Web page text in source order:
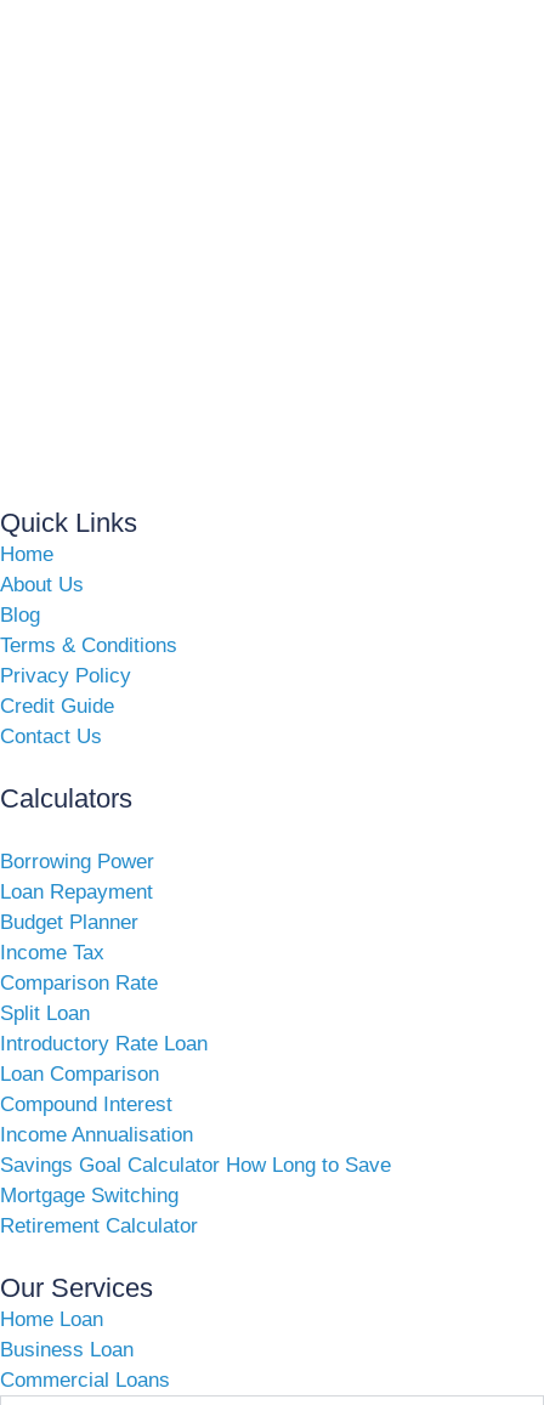
Quick Links
Home
About Us
Blog
Terms & Conditions
Privacy Policy
Credit Guide
Contact Us
Calculators
Borrowing Power
Loan Repayment
Budget Planner
Income Tax
Comparison Rate
Split Loan
Introductory Rate Loan
Loan Comparison
Compound Interest
Income Annualisation
Savings Goal Calculator How Long to Save
Mortgage Switching
Retirement Calculator
Our Services
Home Loan
Business Loan
Commercial Loans